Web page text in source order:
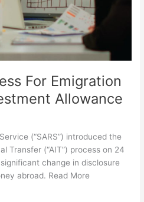
For Emigration
Allowance
(“SARS”) introduced the
Transfer (“AIT”) process on 24
change in disclosure
abroad. Read More